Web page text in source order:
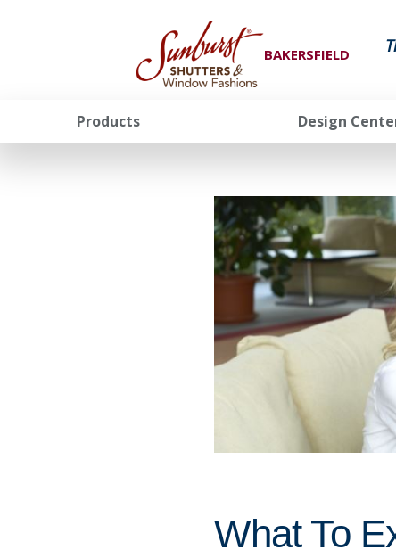
BAKERSFIELD
Products Design
What To